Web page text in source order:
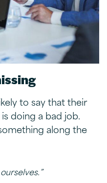
issing
to say that their
doing a bad job.
along the